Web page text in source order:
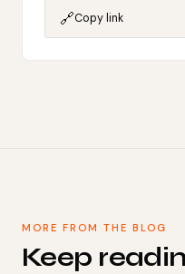
🔗Copy link
MORE FROM THE BLOG
Keep